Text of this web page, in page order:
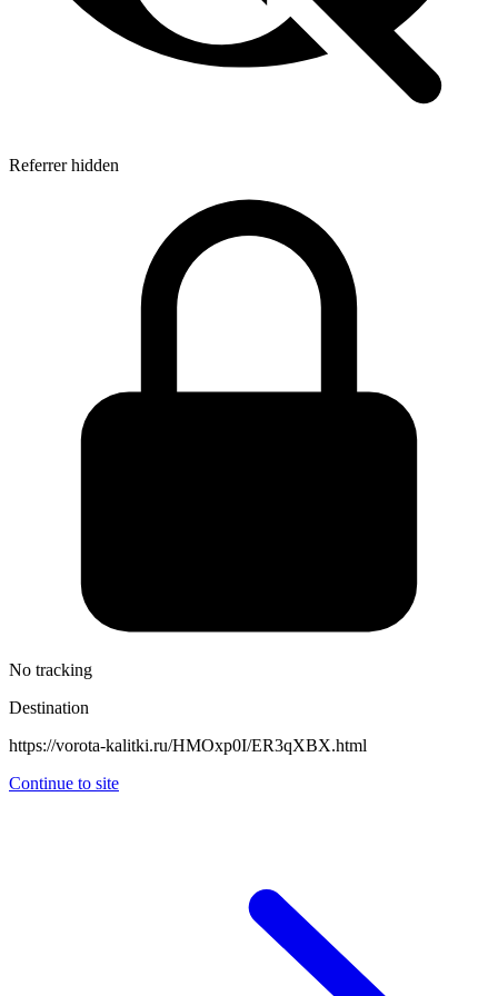
Referrer hidden
No tracking
Destination
https://vorota-kalitki.ru/HMOxp0I/ER3qXBX.html
Continue to site